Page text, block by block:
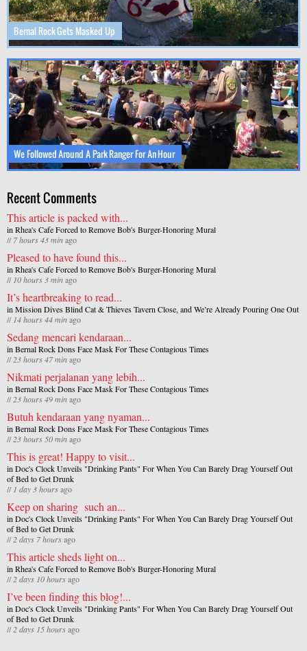
Bernal Rock Gets Masked Up
We Followed Around A Park Ranger For An Hour
Recent Comments
This article is packed with...
in Rhea's Cafe Forced to Remove Bob's Burger-Honoring Mural
//7 hours 43 minago
Pleased to have found this...
in Rhea's Cafe Forced to Remove Bob's Burger-Honoring Mural
// 10 hours 3 minago
It’s heartbreaking to read...
in Mission Dives Blind Cat & Thieves Tavern Close, and We’re Already Pouring One Out
// 14 hours 44 minago
Sedang mencari kendaraan...
in Bernal Rock Dons Face Mask For These Contagious Times
//23 hours 47 minago
Nikmati perjalanan yang lebih...
in Bernal Rock Dons Face Mask For These Contagious Times
//23 hours 49 minago
Butuh kendaraan yang nyaman...
in Bernal Rock Dons Face Mask For These Contagious Times
//23 hours 50 minago
This is great! Happy to visit...
in Doc's Clock Unveils "Drinking Pants" For When You Can Barely Drag Yourself Out
of Bed to Get Drunk
// 1 day 3 hoursago
Keep on sharing such an...
in Doc's Clock Unveils "Drinking Pants" For When You Can Barely Drag Yourself Out
of Bed to Get Drunk
//2 days 7 hoursago
This article sheds light on...
in Rhea's Cafe Forced to Remove Bob's Burger-Honoring Mural
//2 days 10 hoursago
I’ve been finding this blog!...
in Doc's Clock Unveils "Drinking Pants" For When You Can Barely Drag Yourself Out
of Bed to Get Drunk
//2 days 15 hoursago